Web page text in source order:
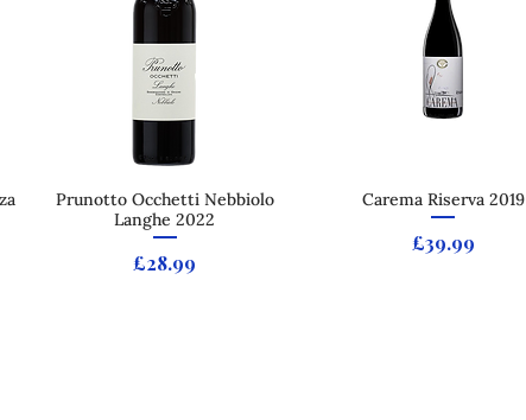
Quick View
Prunotto Occhetti Nebbiolo
Langhe 2022
Price
£28.99
Quick View
Carema Riserva 2019
Price
£39.99